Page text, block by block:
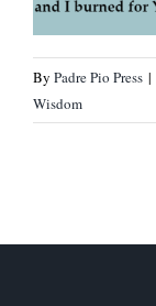
By Padre Pio Press |
Wisdom